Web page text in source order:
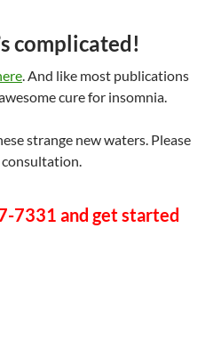
complicated!
. And like most publications
cure for insomnia.
strange new waters. Please
consultation.
7331 and get started